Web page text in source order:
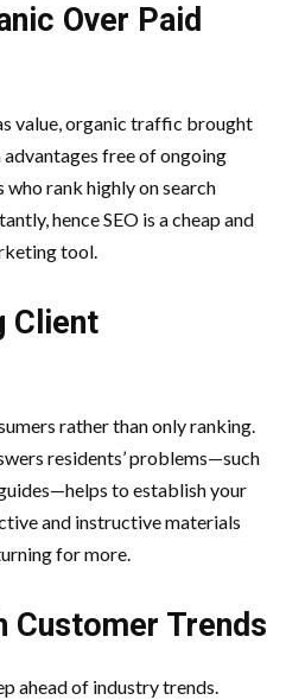
Over Paid
value, organic traffic brought
free of ongoing
who rank highly on search
hence SEO is a cheap and
tool.
Client
rather than only ranking.
residents’ problems—such
to establish your
and instructive materials
for more.
Customer Trends
ahead of industry trends.